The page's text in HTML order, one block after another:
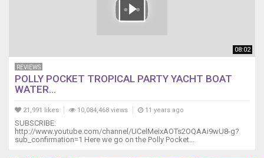
08:02
REVIEWS
POLLY POCKET TROPICAL PARTY YACHT BOAT
WATER...
21,991 likes 10,084,468 views 11 years ago
SUBSCRIBE:
http://www.youtube.com/channel/UCelMeixAOTs2OQAAi9wU8-g?
sub_confirmation=1 Here we go on the Polly Pocket...